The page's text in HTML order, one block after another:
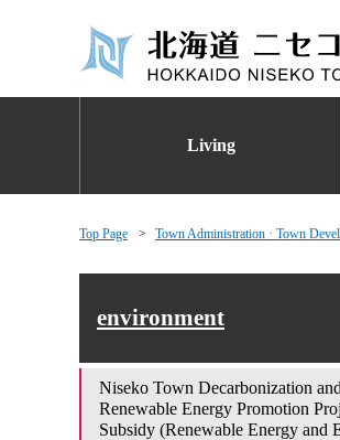
Living
Top Page Town Administration · Town
environment
Niseko Town Decarbonization and
Renewable Energy Promotion
Subsidy (Renewable Energy and